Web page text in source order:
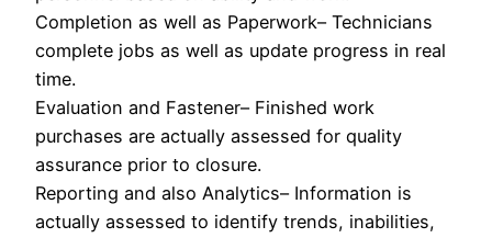
Completion as well as Paperwork– Technicians
complete jobs as well as update progress in real
time.
Evaluation and Fastener– Finished work
purchases are actually assessed for quality
assurance prior to closure.
Reporting and also Analytics– Information is
actually assessed to identify trends, inabilities,